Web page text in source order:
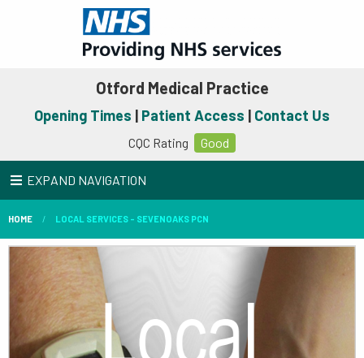
Otford Medical Practice
Opening Times | Patient Access | Contact Us
CQC Rating Good
EXPAND NAVIGATION
HOME LOCAL SERVICES - SEVENOAKS PCN